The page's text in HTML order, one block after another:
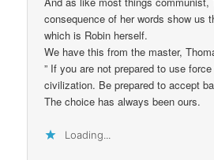
consequence of her words show us
which is Robin herself.
We have this from the master,
” If you are not prepared to use
civilization. Be prepared to accept
The choice has always been ours.
Loading...